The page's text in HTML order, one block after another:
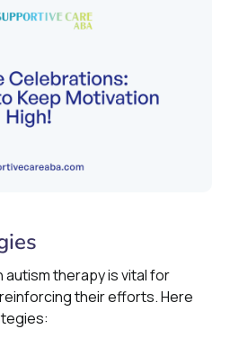
therapy is vital for
their efforts. Here